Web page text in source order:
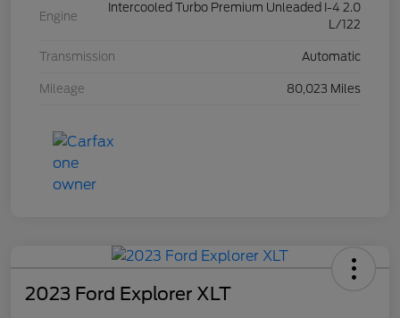
Engine
Intercooled Turbo Premium Unleaded I-4 2.0
L/122
Transmission Automatic
Mileage 80,023 Miles
2023 Ford Explorer XLT